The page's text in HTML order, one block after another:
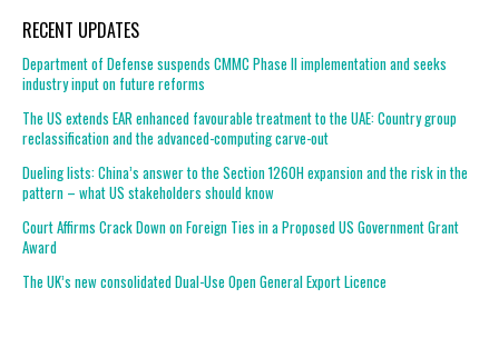
RECENT UPDATES
Department of Defense suspends CMMC Phase II implementation and seeks
industry input on future reforms
The US extends EAR enhanced favourable treatment to the UAE: Country group
reclassification and the advanced-computing carve-out
Dueling lists: China’s answer to the Section 1260H expansion and the risk in the
pattern – what US stakeholders should know
Court Affirms Crack Down on Foreign Ties in a Proposed US Government Grant
Award
The UK’s new consolidated Dual-Use Open General Export Licence